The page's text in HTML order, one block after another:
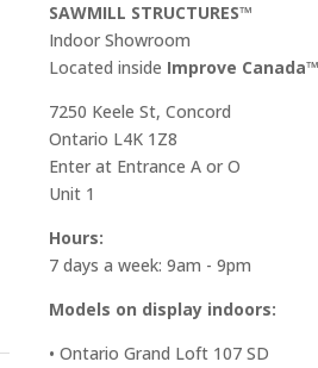
SAWMILL STRUCTURES™
Indoor Showroom
​Located inside Improve Canada™
7250 Keele St, Concord
Ontario L4K 1Z8
Enter at Entrance A or O
Unit 1
Hours:
7 days a week: 9am - 9pm
Models on display indoors:
• Ontario Grand Loft 107 SD